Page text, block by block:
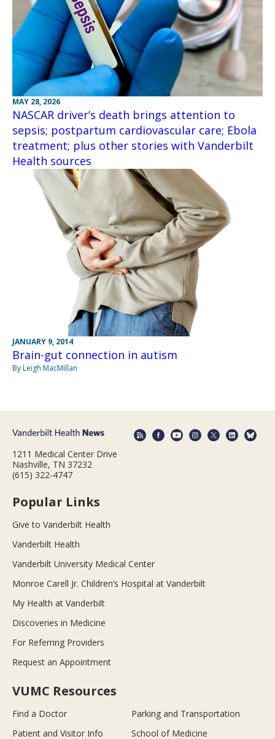
MAY 28, 2026
NASCAR driver’s death brings attention to
sepsis; postpartum cardiovascular care; Ebola
treatment; plus other stories with Vanderbilt
Health sources
JANUARY 9, 2014
Brain-gut connection in autism
By Leigh MacMillan
1211 Medical Center Drive
Nashville, TN 37232
(615) 322-4747
Popular Links
Give to Vanderbilt Health
Vanderbilt Health
Vanderbilt University Medical Center
Monroe Carell Jr. Children’s Hospital at Vanderbilt
My Health at Vanderbilt
Discoveries in Medicine
For Referring Providers
Request an Appointment
VUMC Resources
Find a Doctor
Parking and Transportation
Patient and Visitor Info
School of Medicine